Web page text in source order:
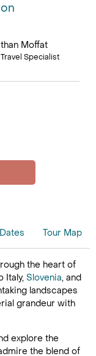
Moffat
Specialist
Tour Map
the heart of
Italy, Slovenia, and
landscapes
grandeur with
explore the
the blend of